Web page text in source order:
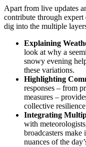
Apart from live updates
contribute through
dig into the multiple
Explaining
look at why a
snowy evening
these variations.
Highlighting
responses – from
measures –
collective
Integrating
with
broadcasters
nuances of the